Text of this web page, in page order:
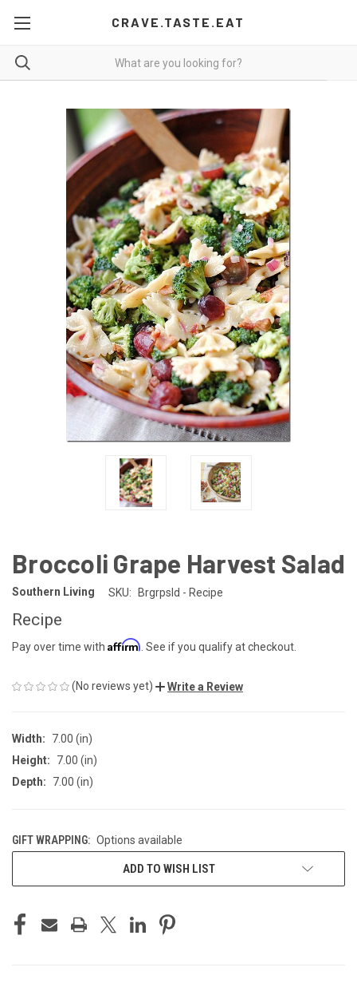
CRAVE.TASTE.EAT
Broccoli Grape Harvest Salad
Southern Living SKU: Brgrpsld - Recipe
Recipe
Pay over time with Affirm . See if you qualify at checkout.
(No reviews yet) Write a Review
Width:
7.00 (in)
Height:
7.00 (in)
Depth:
7.00 (in)
GIFT WRAPPING: Options available
ADD TO WISH LIST